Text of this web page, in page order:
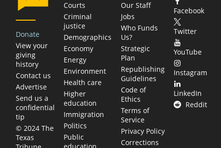
Donate
View your
giving
history
Contact us
Advertise
Send us a
confidential
tip
© 2024 The
Texas
Courts
Criminal
justice
Demographics
Economy
Energy
Environment
Health care
Higher
education
Immigration
Politics
Public
Our Staff
Jobs
Who Funds
Us?
Strategic
Plan
Republishing
Guidelines
Code of
Ethics
Terms of
Service
Privacy Policy
Corrections
Facebook
Twitter
YouTube
Instagram
LinkedIn
Reddit